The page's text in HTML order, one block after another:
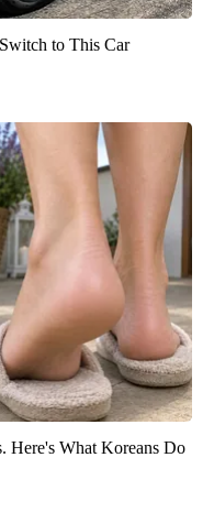
to This Car
Here's What Koreans Do